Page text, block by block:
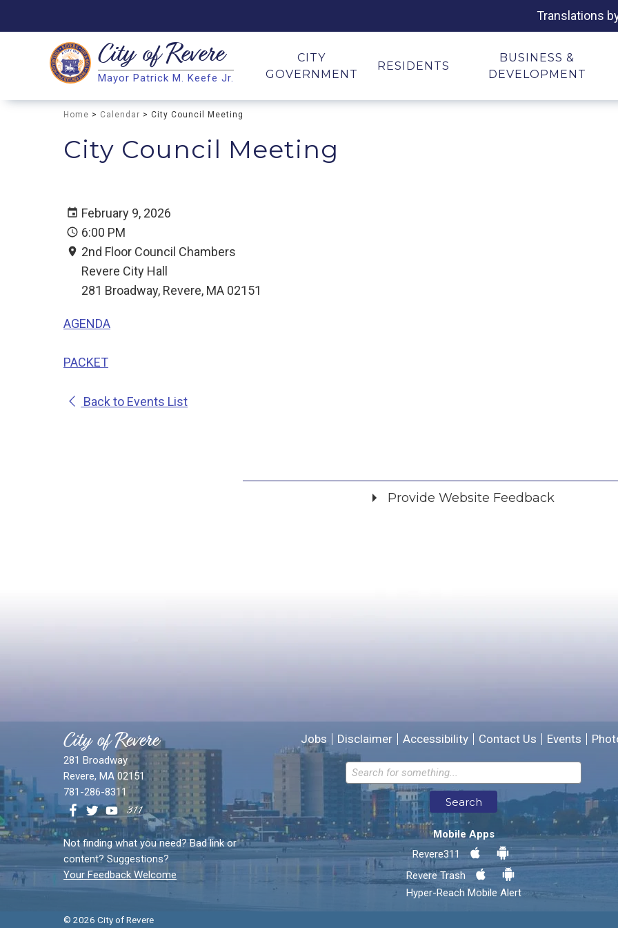
Translations
Search
Search
City ofRevere
Mayor Patrick M. Keefe Jr.
CITY
GOVERNMENT
RESIDENTS
BUSINESS &
DEVELOPMENT
Home > Calendar > City Council Meeting
City Council Meeting
February 9, 2026
6:00 PM
2nd Floor Council Chambers
Revere City Hall
281 Broadway, Revere, MA 02151
AGENDA
PACKET
Back to Events List
Provide Website Feedback
Email address for follow-up
* Required Fields
Send Feedback
City of Revere
281 Broadway
Revere, MA 02151
781-286-8311
Not finding what you need? Bad link or
content? Suggestions?
Your Feedback Welcome
Jobs Disclaimer Accessibility Contact Us Events
Search
Mobile Apps
Revere311
Revere Trash
Hyper-Reach Mobile Alert
© 2026 City of Revere